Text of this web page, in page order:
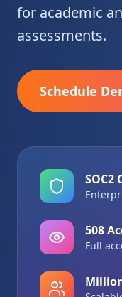
for academic
assessments.
Schedule
SOC2
508
Full